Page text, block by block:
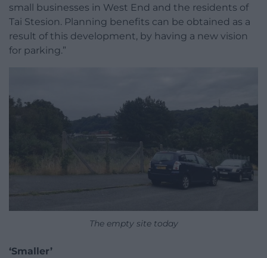
small businesses in West End and the residents of
Tai Stesion. Planning benefits can be obtained as a
result of this development, by having a new vision
for parking.”
The empty site today
‘Smaller’